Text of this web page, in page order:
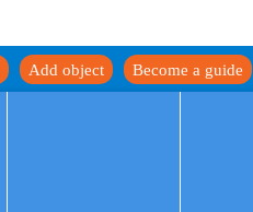
Become a guide
Add object